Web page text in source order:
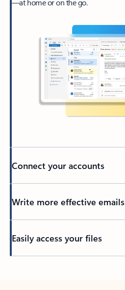
—at home or on the go.
Connect your accounts
Write more effective emails
Easily access your files